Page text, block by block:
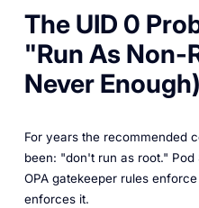
The UID 0
"Run As Non-
Never Enough)
For years the recommended
been: "don't run as root."
OPA gatekeeper rules
enforces it.